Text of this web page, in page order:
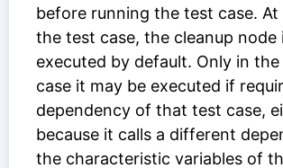
before running the test case.
the test case, the cleanup node
executed by default. Only in
case it may be executed if
dependency of that test case,
because it calls a different
the characteristic variables of